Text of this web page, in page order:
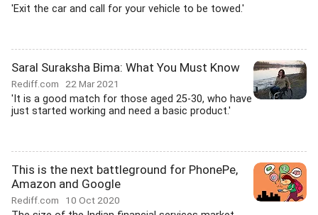
'Exit the car and call for your vehicle to be towed.'
Saral Suraksha Bima: What You Must Know
Rediff.com 22 Mar 2021
'It is a good match for those aged 25-30, who have
just started working and need a basic product.'
This is the next battleground for PhonePe,
Amazon and Google
Rediff.com 10 Oct 2020